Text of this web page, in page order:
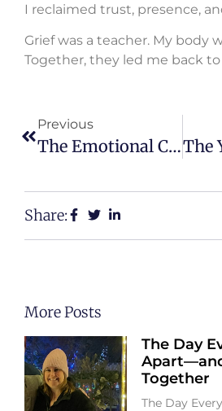
I reclaimed trust, presence,
Grief was a teacher. My body
Together, they led me back
Previous
The Emotional Cost Of Wanting Something Too Badly
Share:
More Posts
The Day
Together
The Day